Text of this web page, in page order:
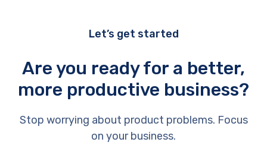
Let’s get started
Are you ready for a better,
more productive business?
Stop worrying about product problems. Focus
on your business.